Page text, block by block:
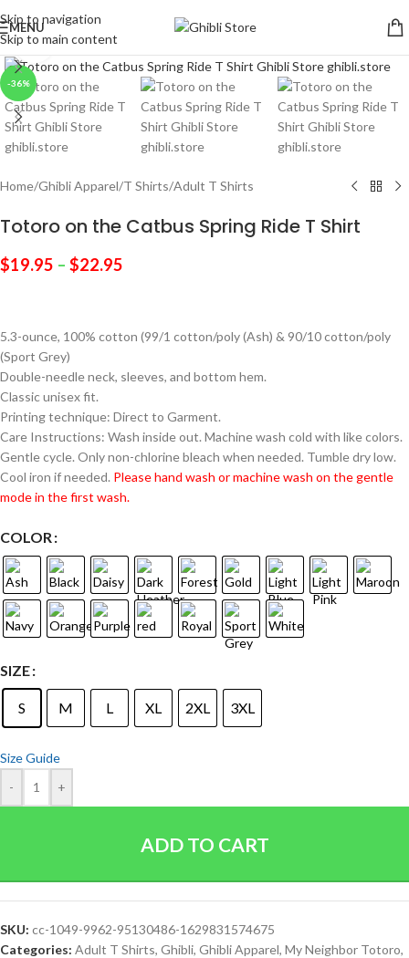
Skip to navigation
Skip to main content
MENU
-36%
Click to enlarge
Home/Ghibli Apparel/T Shirts/Adult T Shirts
Totoro on the Catbus Spring Ride T Shirt
$19.95 – $22.95
5.3-ounce, 100% cotton (99/1 cotton/poly (Ash) & 90/10 cotton/poly
(Sport Grey)
Double-needle neck, sleeves, and bottom hem.
Classic unisex fit.
Printing technique: Direct to Garment.
Care Instructions: Wash inside out. Machine wash cold with like colors.
Gentle cycle. Only non-chlorine bleach when needed. Tumble dry low.
Cool iron if needed. Please hand wash or machine wash on the gentle
mode in the first wash.
COLOR
SIZE
S M L XL 2XL 3XL
Size Guide
-
+
ADD TO CART
SKU: cc-1049-9962-95130486-1629831574675
Categories: Adult T Shirts, Ghibli, Ghibli Apparel, My Neighbor Totoro,